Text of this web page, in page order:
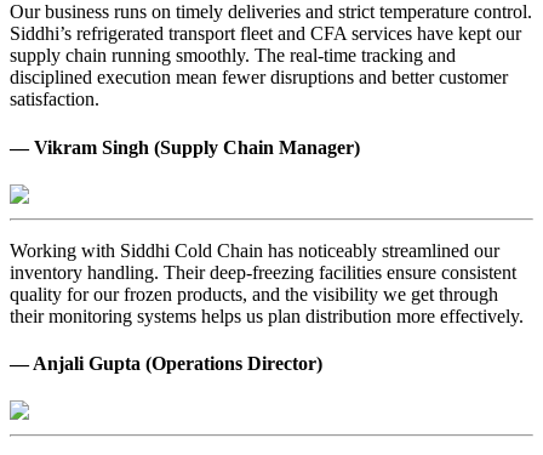
Our business runs on timely deliveries and strict temperature control.
Siddhi’s refrigerated transport fleet and CFA services have kept our
supply chain running smoothly. The real-time tracking and
disciplined execution mean fewer disruptions and better customer
satisfaction.
— Vikram Singh (Supply Chain Manager)
Working with Siddhi Cold Chain has noticeably streamlined our
inventory handling. Their deep-freezing facilities ensure consistent
quality for our frozen products, and the visibility we get through
their monitoring systems helps us plan distribution more effectively.
— Anjali Gupta (Operations Director)